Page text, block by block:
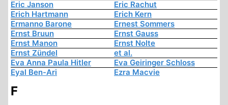
Eric Janson
Eric Rachut
Erich Hartmann
Erich Kern
Ermanno Barone
Ernest Sommers
Ernst Bruun
Ernst Gauss
Ernst Manon
Ernst Nolte
Ernst Zündel
et al.
Eva Anna Paula Hitler
Eva Geiringer Schloss
Eyal Ben-Ari
Ezra Macvie
F